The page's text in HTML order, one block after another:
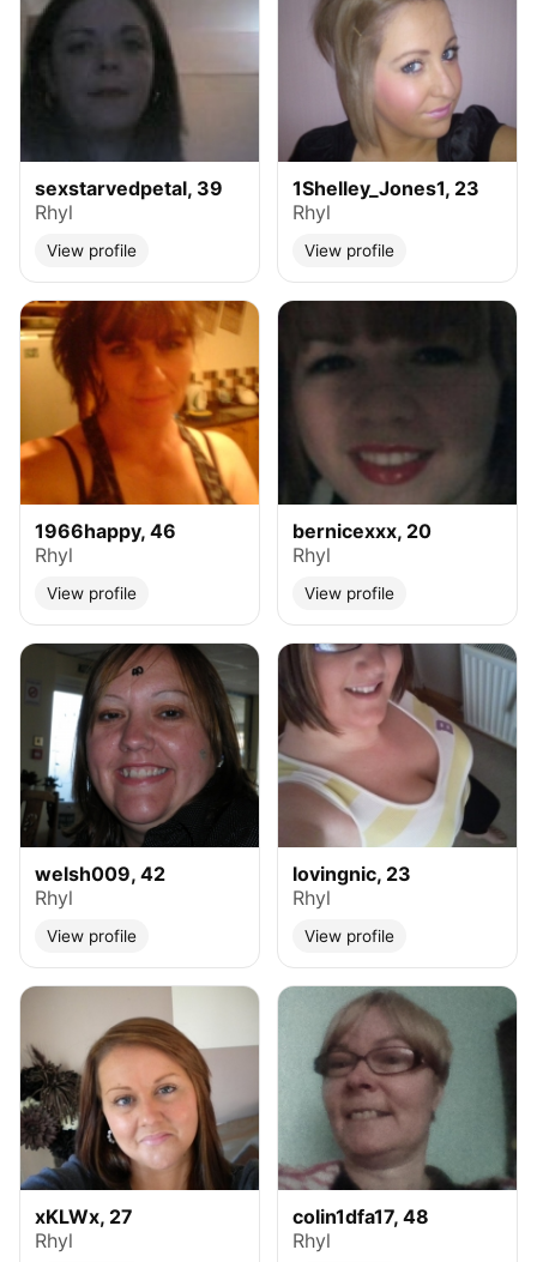
sexstarvedpetal, 39
Rhyl
View profile
1Shelley_Jones1, 23
Rhyl
View profile
1966happy, 46
Rhyl
View profile
bernicexxx, 20
Rhyl
View profile
welsh009, 42
Rhyl
View profile
lovingnic, 23
Rhyl
View profile
xKLWx, 27
Rhyl
colin1dfa17, 48
Rhyl